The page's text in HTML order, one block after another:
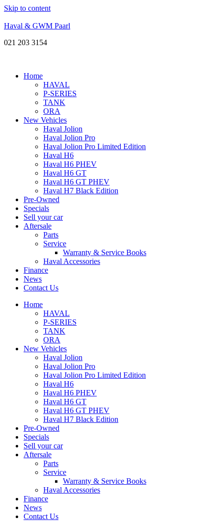
Skip to content
Haval & GWM Paarl
021 203 3154
Home
HAVAL
P-SERIES
TANK
ORA
New Vehicles
Haval Jolion
Haval Jolion Pro
Haval Jolion Pro Limited Edition
Haval H6
Haval H6 PHEV
Haval H6 GT
Haval H6 GT PHEV
Haval H7 Black Edition
Pre-Owned
Specials
Sell your car
Aftersale
Parts
Service
Warranty & Service Books
Haval Accessories
Finance
News
Contact Us
Home
HAVAL
P-SERIES
TANK
ORA
New Vehicles
Haval Jolion
Haval Jolion Pro
Haval Jolion Pro Limited Edition
Haval H6
Haval H6 PHEV
Haval H6 GT
Haval H6 GT PHEV
Haval H7 Black Edition
Pre-Owned
Specials
Sell your car
Aftersale
Parts
Service
Warranty & Service Books
Haval Accessories
Finance
News
Contact Us